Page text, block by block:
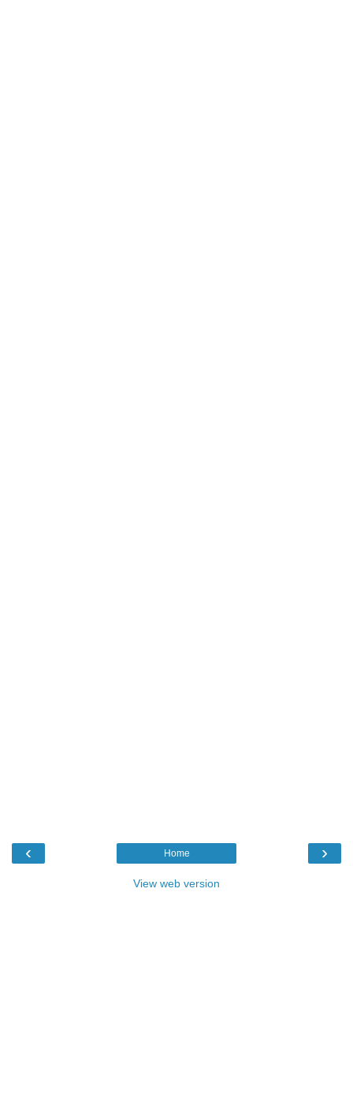
‹ ›
Home
View web version